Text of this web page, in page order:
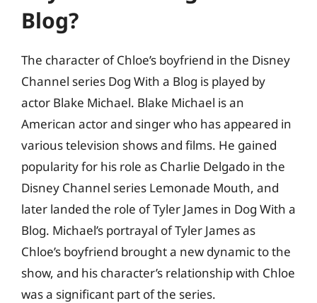
Blog?
The character of Chloe’s boyfriend in the Disney
Channel series Dog With a Blog is played by
actor Blake Michael. Blake Michael is an
American actor and singer who has appeared in
various television shows and films. He gained
popularity for his role as Charlie Delgado in the
Disney Channel series Lemonade Mouth, and
later landed the role of Tyler James in Dog With a
Blog. Michael’s portrayal of Tyler James as
Chloe’s boyfriend brought a new dynamic to the
show, and his character’s relationship with Chloe
was a significant part of the series.